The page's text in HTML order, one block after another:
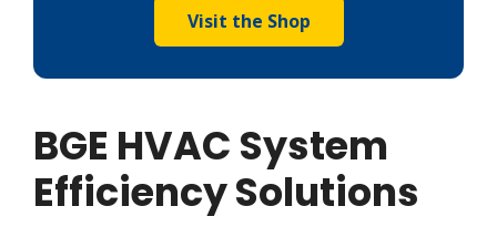
Visit the Shop
BGE HVAC System
Efficiency Solutions